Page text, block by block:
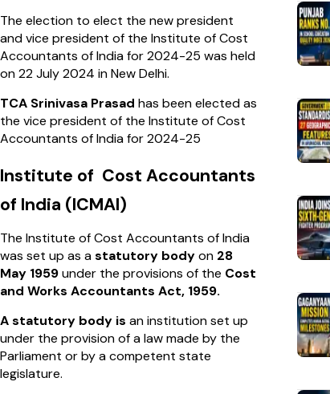
The election to elect the new president
and vice president of the Institute of Cost
Accountants of India for 2024-25 was held
on 22 July 2024 in New Delhi.
TCA Srinivasa Prasad has been elected as
the vice president of the Institute of Cost
Accountants of India for 2024-25
Institute of Cost Accountants
of India (ICMAI)
The Institute of Cost Accountants of India
was set up as astatutory bodyon 28
May 1959under the provisions of the Cost
and Works Accountants Act, 1959.
A statutory body is an institution set up
under the provision of a law made by the
Parliament or by a competent state
legislature.